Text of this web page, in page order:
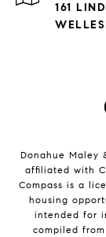
161
Donahue Maley
affiliated with
Compass is a
housing
intended for
compiled